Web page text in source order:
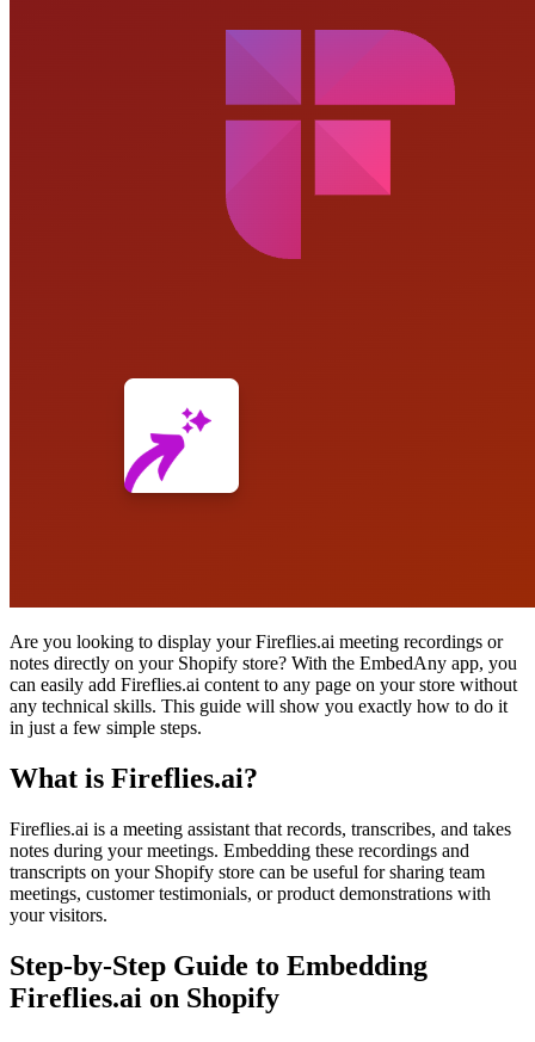
Are you looking to display your Fireflies.ai meeting recordings or
notes directly on your Shopify store? With the EmbedAny app, you
can easily add Fireflies.ai content to any page on your store without
any technical skills. This guide will show you exactly how to do it
in just a few simple steps.
What is Fireflies.ai?
Fireflies.ai is a meeting assistant that records, transcribes, and takes
notes during your meetings. Embedding these recordings and
transcripts on your Shopify store can be useful for sharing team
meetings, customer testimonials, or product demonstrations with
your visitors.
Step-by-Step Guide to Embedding
Fireflies.ai on Shopify